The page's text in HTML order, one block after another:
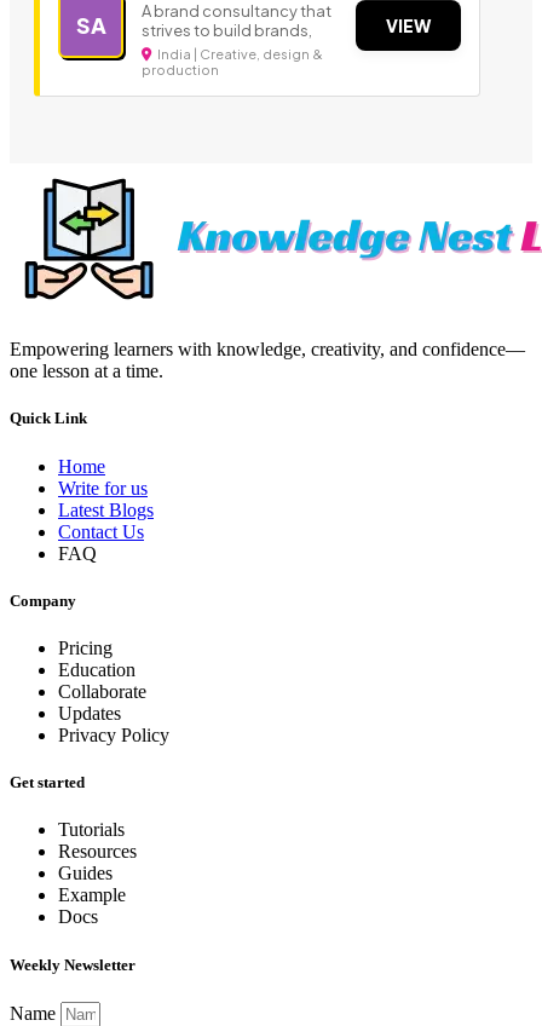
SA
A brand consultancy that
strives to build brands,
India | Creative, design &
production
VIEW
Empowering learners with knowledge, creativity, and confidence—
one lesson at a time.
Quick Link
Home
Write for us
Latest Blogs
Contact Us
FAQ
Company
Pricing
Education
Collaborate
Updates
Privacy Policy
Get started
Tutorials
Resources
Guides
Example
Docs
Weekly Newsletter
Name